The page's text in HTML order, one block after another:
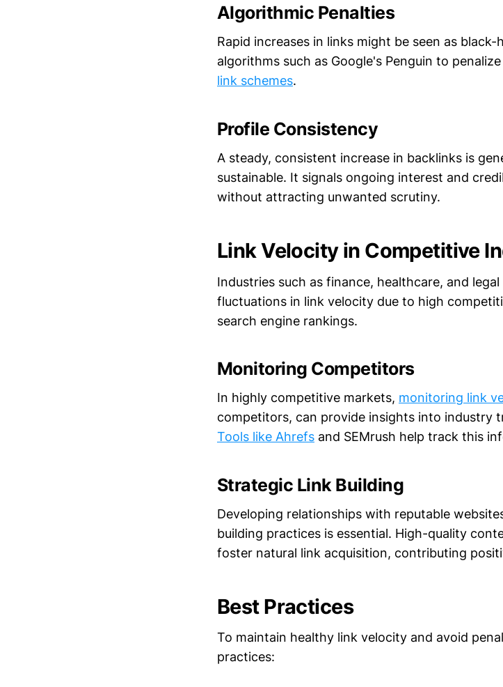
Algorithmic Penalties
Rapid increases in links might be seen as
algorithms such as Google's Penguin to penalize
link schemes.
Profile Consistency
A steady, consistent increase in backlinks is
sustainable. It signals ongoing interest and
without attracting unwanted scrutiny.
Link Velocity in Competitive
Industries such as finance, healthcare, and
fluctuations in link velocity due to high
search engine rankings.
Monitoring Competitors
In highly competitive markets, monitoring link
competitors, can provide insights into industry
Tools like Ahrefs and SEMrush help track this
Strategic Link Building
Developing relationships with reputable
building practices is essential. High-quality
foster natural link acquisition, contributing
Best Practices
To maintain healthy link velocity and avoid
practices: